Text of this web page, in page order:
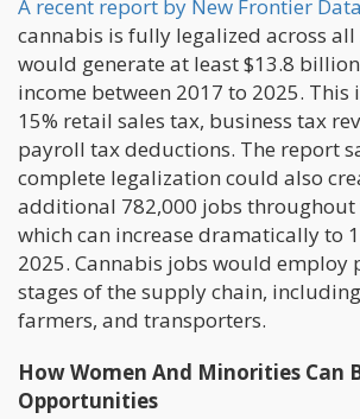
A recent report by New Frontier Data
cannabis is fully legalized across all
would generate at least $13.8
income between 2017 to 2025. This
15% retail sales tax, business tax
payroll tax deductions. The report
complete legalization could also
additional 782,000 jobs throughout
which can increase dramatically to
2025. Cannabis jobs would employ
stages of the supply chain,
farmers, and transporters.
How Women And Minorities Can
Opportunities